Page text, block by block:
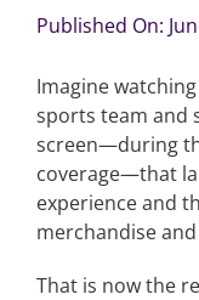
Search
for:
Published On:
Imagine
sports team and
screen—during
coverage—that
experience and
merchandise
That is now the